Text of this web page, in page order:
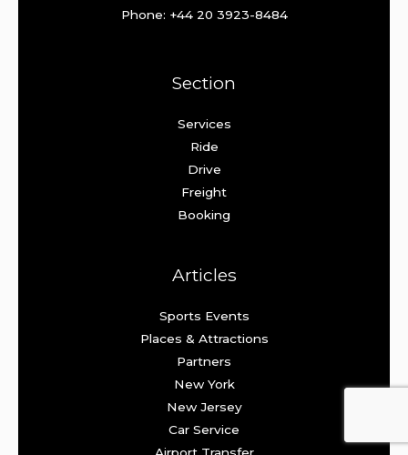
Phone: +44 20 3923-8484
Section
Services
Ride
Drive
Freight
Booking
Articles
Sports Events
Places & Attractions
Partners
New York
New Jersey
Car Service
Airport Transfer